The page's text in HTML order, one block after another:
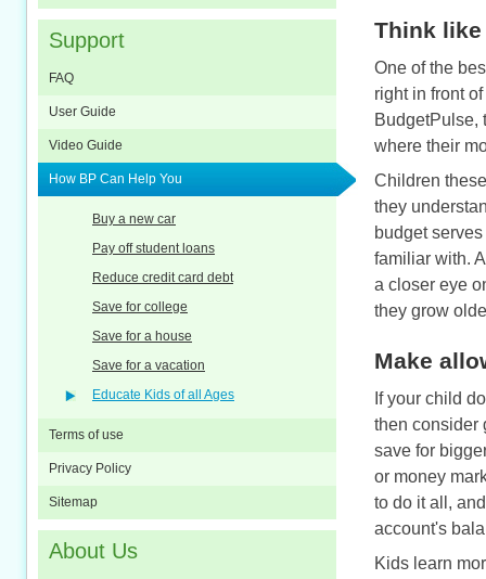
Support
FAQ
User Guide
Video Guide
How BP Can Help You
Buy a new car
Pay off student loans
Reduce credit card debt
Save for college
Save for a house
Save for a vacation
Educate Kids of all Ages
Terms of use
Privacy Policy
Sitemap
About Us
Think
One of the
right in front
BudgetPulse,
where their
Children
they
budget
familiar with.
a closer eye
they grow
Make
If your child
then consider
save for
or money
to do it all,
account's
Kids learn